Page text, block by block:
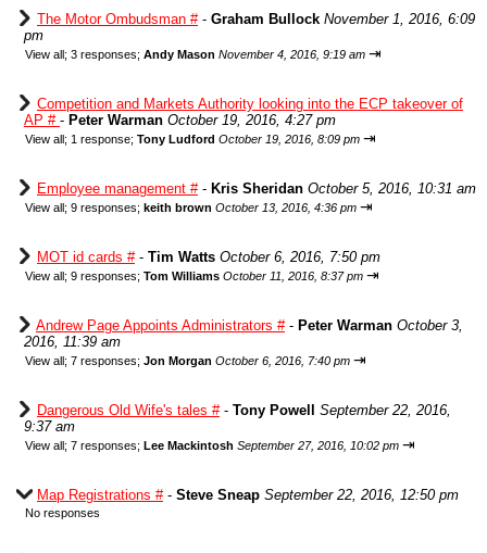
The Motor Ombudsman #- Graham Bullock November 1, 2016, 6:09
pm
View all; 3 responses; Andy Mason November 4, 2016, 9:19 am ⇥
Competition and Markets Authority looking into the ECP takeover of
AP # - Peter Warman October 19, 2016, 4:27 pm
View all; 1 response; Tony Ludford October 19, 2016, 8:09 pm ⇥
Employee management #- Kris Sheridan October 5, 2016, 10:31 am
View all; 9 responses; keith brown October 13, 2016, 4:36 pm ⇥
MOT id cards #- Tim Watts October 6, 2016, 7:50 pm
View all; 9 responses; Tom Williams October 11, 2016, 8:37 pm ⇥
Andrew Page Appoints Administrators #- Peter Warman October 3,
2016, 11:39 am
View all; 7 responses; Jon Morgan October 6, 2016, 7:40 pm ⇥
Dangerous Old Wife's tales #- Tony Powell
September 22, 2016,
9:37 am
View all; 7 responses; Lee Mackintosh September 27, 2016, 10:02 pm ⇥
Map Registrations #- Steve Sneap September 22, 2016, 12:50 pm
No responses